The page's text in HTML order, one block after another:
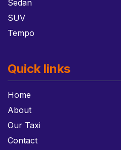
Sedan
SUV
Tempo
Quick links
Home
About
Our Taxi
Contact